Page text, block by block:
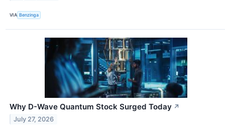
VIA Benzinga
Why D-Wave Quantum Stock Surged Today ↗
July 27, 2026